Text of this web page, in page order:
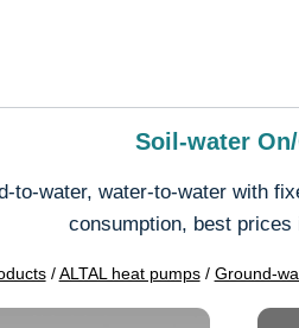
Soil-water
to-water, water-to-water with
consumption, best prices
/ ALTAL heat pumps / Ground-